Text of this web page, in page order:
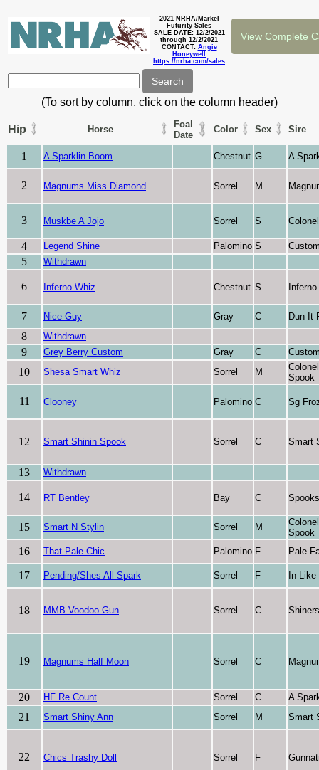
2021 NRHA/Markel
Futurity Sales
SALE DATE: 12/2/2021
through 12/2/2021
CONTACT: Angie
Honeywell
https://nrha.com/sales
(To sort by column, click on the column header)
Hip Horse
Foal
Date
Color Sex Sire
1 A Sparklin Boom Chestnut G A
2 Magnums Miss Diamond Sorrel M
3 Muskbe A Jojo Sorrel S
4 Legend Shine Palomino S
5 Withdrawn
6 Inferno Whiz Chestnut S
7 Nice Guy Gray C Dun It
8 Withdrawn
9 Grey Berry Custom Gray C
10 Shesa Smart Whiz Sorrel M
Spook
11 Clooney Palomino C Sg
12 Smart Shinin Spook Sorrel C Smart
13 Withdrawn
14 RT Bentley Bay C
15 Smart N Stylin Sorrel M
Spook
16 That Pale Chic Palomino F Pale
17 Pending/Shes All Spark Sorrel F In
18 MMB Voodoo Gun Sorrel C
19 Magnums Half Moon Sorrel C
20 HF Re Count Sorrel C A
21 Smart Shiny Ann Sorrel M Smart
22 Chics Trashy Doll Sorrel F